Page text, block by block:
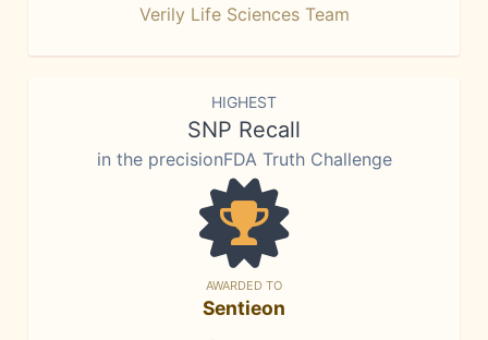
Verily Life Sciences Team
HIGHEST
SNP Recall
in the precisionFDA Truth Challenge
AWARDED TO
Sentieon